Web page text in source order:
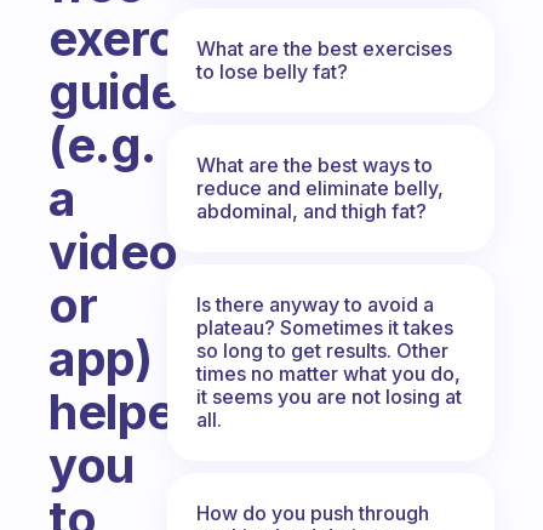
exercise
guides
(e.g.
a
video
or
app)
helped
you
What are the best exercises
to lose belly fat?
What are the best ways to
reduce and eliminate belly,
abdominal, and thigh fat?
Is there anyway to avoid a
plateau? Sometimes it takes
so long to get results. Other
times no matter what you do,
it seems you are not losing at
all.
How do you push through